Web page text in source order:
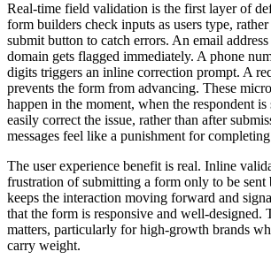
Real-time field validation is the first layer of
form builders check inputs as users type,
submit button to catch errors. An email
domain gets flagged immediately. A phone
digits triggers an inline correction prompt. A
prevents the form from advancing. These
happen in the moment, when the respondent is
easily correct the issue, rather than after
messages feel like a punishment for
The user experience benefit is real. Inline
frustration of submitting a form only to be
keeps the interaction moving forward and
that the form is responsive and well-designed.
matters, particularly for high-growth brands
carry weight.